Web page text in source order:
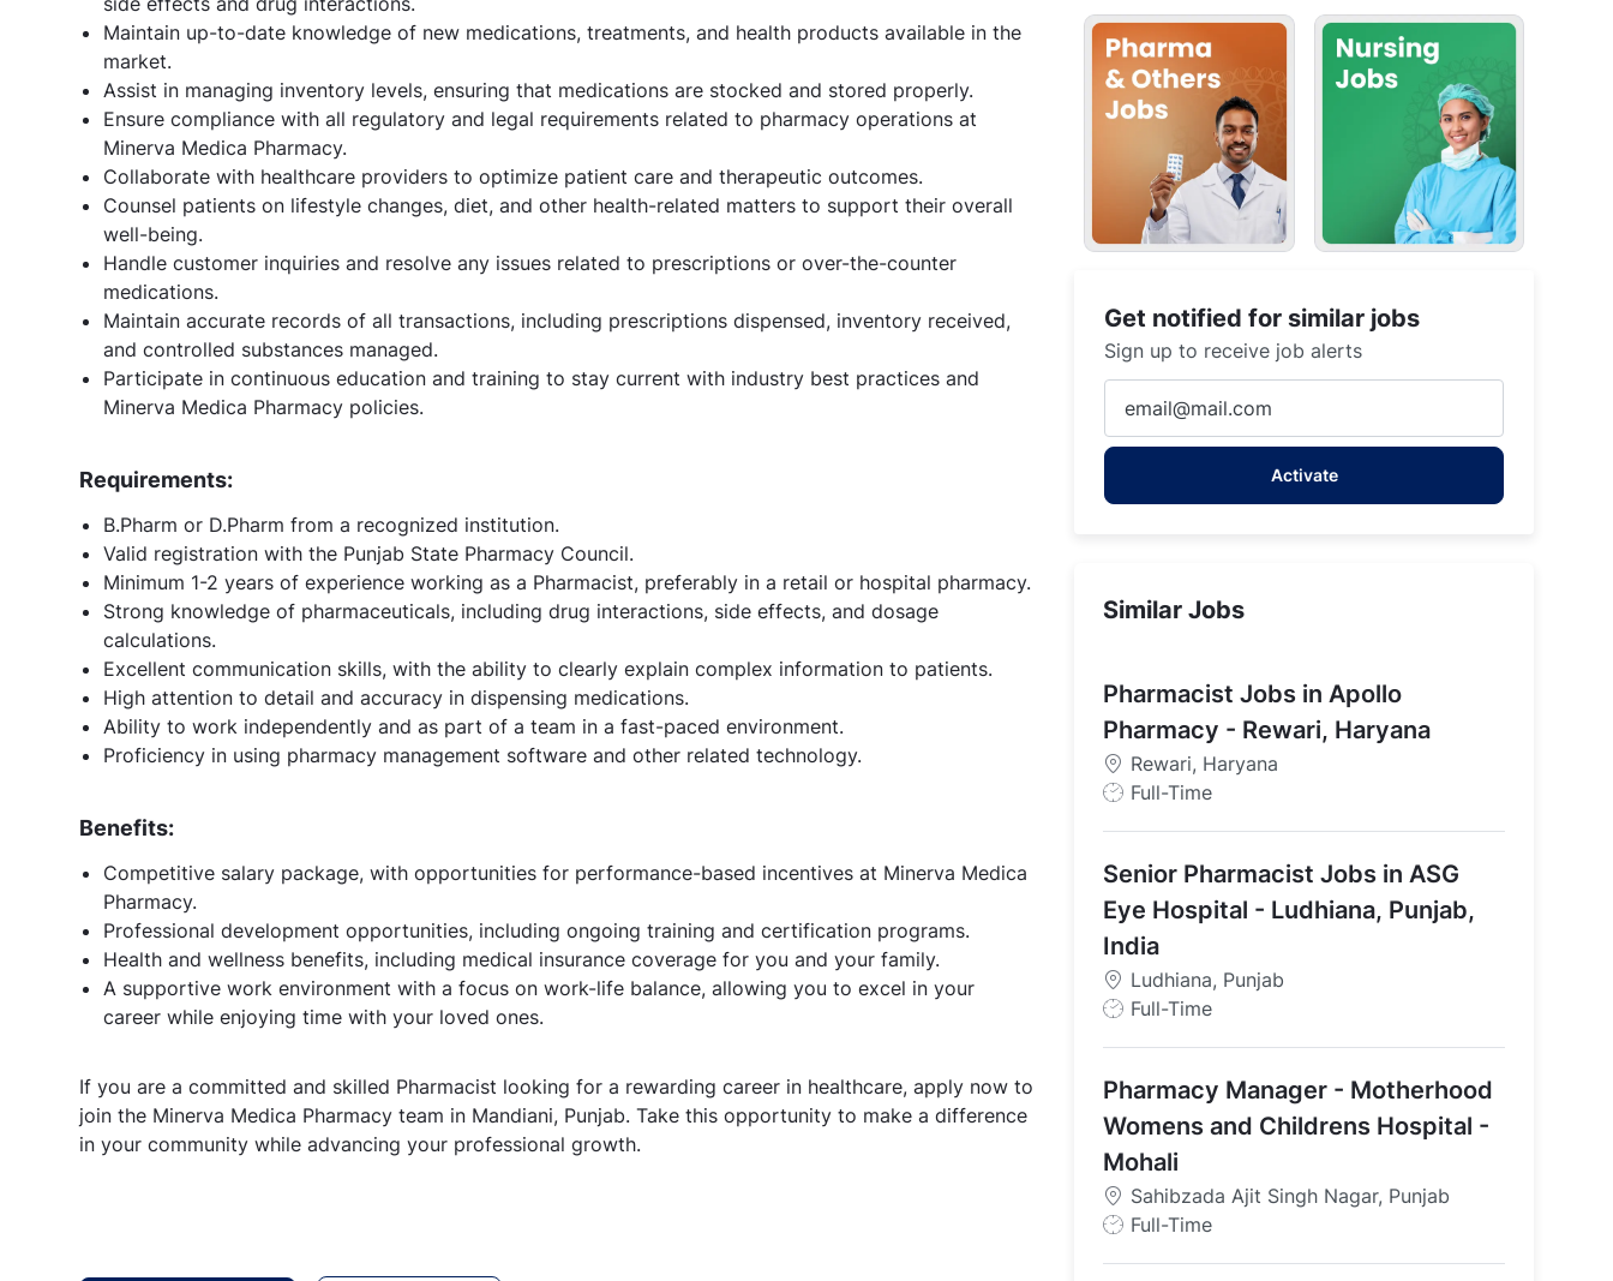
Maintain up-to-date knowledge of new medications, treatments, and health products available in the
market.
Assist in managing inventory levels, ensuring that medications are stocked and stored properly.
Ensure compliance with all regulatory and legal requirements related to pharmacy operations at
Minerva Medica Pharmacy.
Collaborate with healthcare providers to optimize patient care and therapeutic outcomes.
Counsel patients on lifestyle changes, diet, and other health-related matters to support their overall
well-being.
Handle customer inquiries and resolve any issues related to prescriptions or over-the-counter
medications.
Maintain accurate records of all transactions, including prescriptions dispensed, inventory received,
and controlled substances managed.
Participate in continuous education and training to stay current with industry best practices and
Minerva Medica Pharmacy policies.
Requirements:
B.Pharm or D.Pharm from a recognized institution.
Valid registration with the Punjab State Pharmacy Council.
Minimum 1-2 years of experience working as a Pharmacist, preferably in a retail or hospital pharmacy.
Strong knowledge of pharmaceuticals, including drug interactions, side effects, and dosage
calculations.
Excellent communication skills, with the ability to clearly explain complex information to patients.
High attention to detail and accuracy in dispensing medications.
Ability to work independently and as part of a team in a fast-paced environment.
Proficiency in using pharmacy management software and other related technology.
Benefits:
Competitive salary package, with opportunities for performance-based incentives at Minerva Medica
Pharmacy.
Professional development opportunities, including ongoing training and certification programs.
Health and wellness benefits, including medical insurance coverage for you and your family.
A supportive work environment with a focus on work-life balance, allowing you to excel in your
career while enjoying time with your loved ones.
If you are a committed and skilled Pharmacist looking for a rewarding career in healthcare, apply now to
join the Minerva Medica Pharmacy team in Mandiani, Punjab. Take this opportunity to make a difference
in your community while advancing your professional growth.
Get notified for similar jobs
Sign up to receive job alerts
Email
address
Activate
Similar Jobs
Pharmacist Jobs in Apollo
Pharmacy - Rewari, Haryana
Rewari, Haryana
J
T
y
p
Full-Time
Senior Pharmacist Jobs in ASG
Eye Hospital - Ludhiana, Punjab,
India
Ludhiana, Punjab
J
T
y
p
Full-Time
Pharmacy Manager - Motherhood
Womens and Childrens Hospital -
Mohali
Sahibzada Ajit Singh Nagar, Punjab
J
Full-Time